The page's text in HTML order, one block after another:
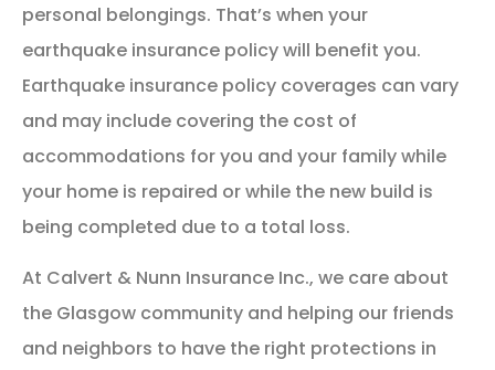
personal belongings. That’s when your
earthquake insurance policy will benefit you.
Earthquake insurance policy coverages can vary
and may include covering the cost of
accommodations for you and your family while
your home is repaired or while the new build is
being completed due to a total loss.
At Calvert & Nunn Insurance Inc., we care about
the Glasgow community and helping our friends
and neighbors to have the right protections in